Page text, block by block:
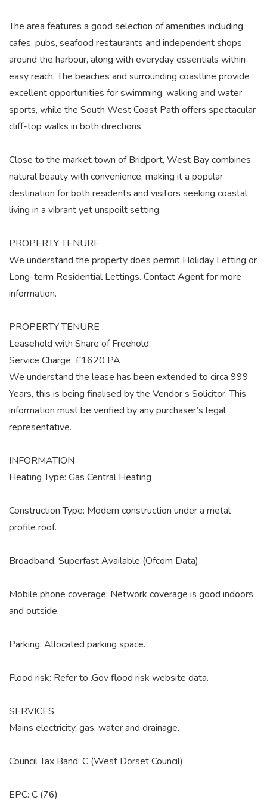
The area features a good selection of amenities including
cafes, pubs, seafood restaurants and independent shops
around the harbour, along with everyday essentials within
easy reach. The beaches and surrounding coastline provide
excellent opportunities for swimming, walking and water
sports, while the South West Coast Path offers spectacular
cliff-top walks in both directions.
Close to the market town of Bridport, West Bay combines
natural beauty with convenience, making it a popular
destination for both residents and visitors seeking coastal
living in a vibrant yet unspoilt setting.
PROPERTY TENURE
We understand the property does permit Holiday Letting or
Long-term Residential Lettings. Contact Agent for more
information.
PROPERTY TENURE
Leasehold with Share of Freehold
Service Charge: £1620 PA
We understand the lease has been extended to circa 999
Years, this is being finalised by the Vendor’s Solicitor. This
information must be verified by any purchaser’s legal
representative.
INFORMATION
Heating Type: Gas Central Heating
Construction Type: Modern construction under a metal
profile roof.
Broadband: Superfast Available (Ofcom Data)
Mobile phone coverage: Network coverage is good indoors
and outside.
Parking: Allocated parking space.
Flood risk: Refer to .Gov flood risk website data.
SERVICES
Mains electricity, gas, water and drainage.
Council Tax Band: C (West Dorset Council)
EPC: C (76)